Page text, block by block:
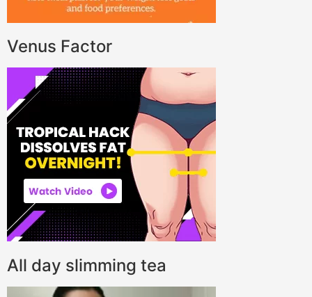
Venus Factor
All day slimming tea